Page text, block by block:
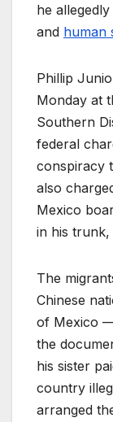
he
and human
Phillip
Monday at
Southern
federal
conspiracy
also
Mexico
in his trunk,
The
Chinese
of Mexico
the
his sister
country
arranged